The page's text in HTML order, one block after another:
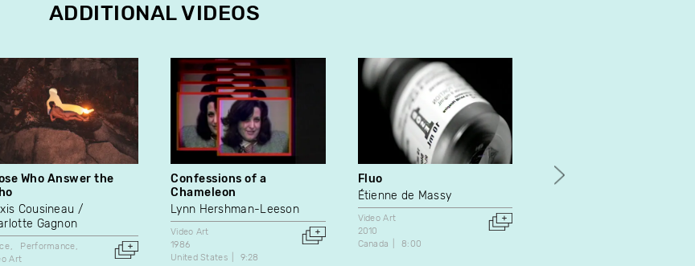
ADDITIONAL VIDEOS
Who Answer the
Cousineau
Gagnon
Performance
Art
Confessions of a
Chameleon
Lynn Hershman-Leeson
Video Art
1986
United States
9:28
Fluo
Étienne de Massy
Video Art
2010
Canada
8:00
Sirensong